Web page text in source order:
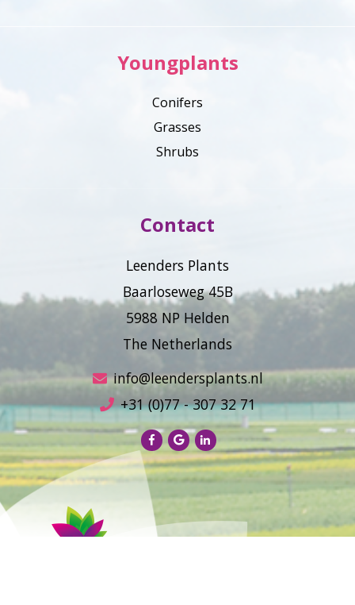
Youngplants
Conifers
Grasses
Shrubs
Contact
Leenders Plants
Baarloseweg 45B
5988 NP Helden
The Netherlands
info@leendersplants.nl
+31 (0)77 - 307 32 71